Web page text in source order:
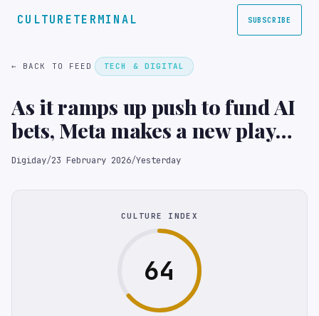
CULTURETERMINAL SUBSCRIBE
← BACK TO FEED TECH & DIGITAL
As it ramps up push to fund AI
bets, Meta makes a new play
for agencies
Digiday/23 February 2026/Yesterday
CULTURE INDEX
64